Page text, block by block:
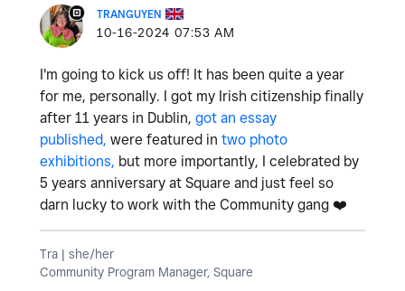
TRANGUYEN
‎10-16-2024 07:53 AM
I'm going to kick us off! It has been quite a year
for me, personally. I got my Irish citizenship finally
after 11 years in Dublin, got an essay
published, were featured in two photo
exhibitions, but more importantly, I celebrated by
5 years anniversary at Square and just feel so
darn lucky to work with the Community gang ❤️
Tra | she/her
Community Program Manager, Square